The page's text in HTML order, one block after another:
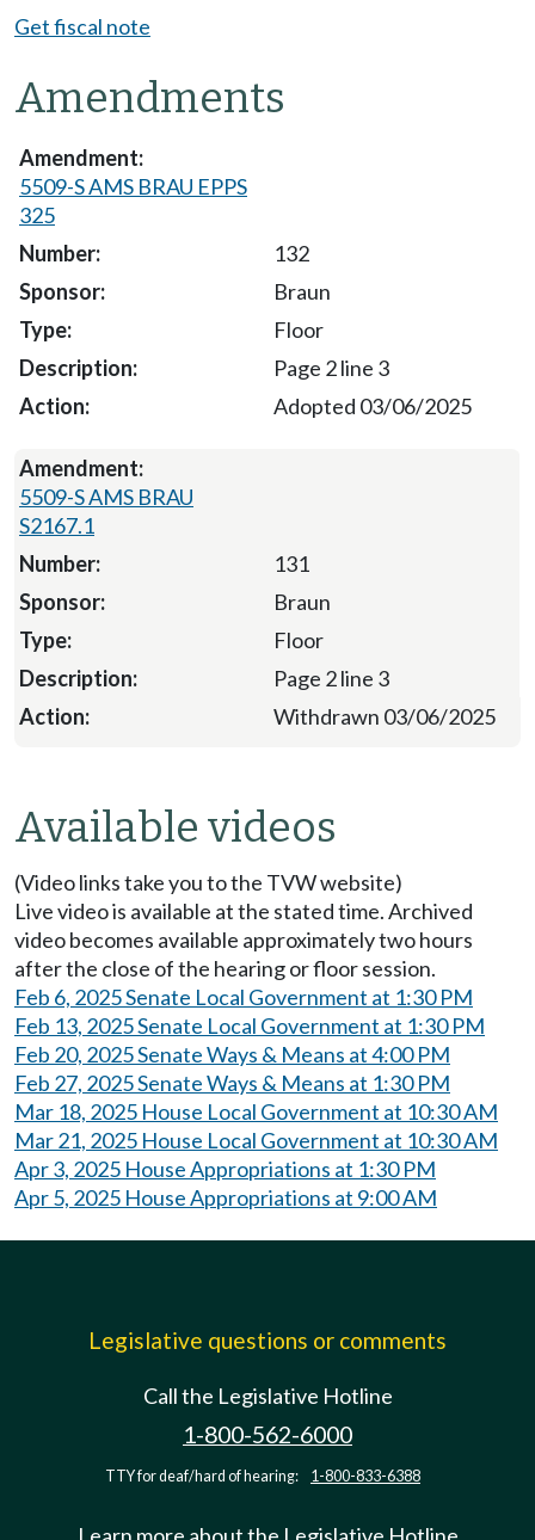
Get fiscal note
Amendments
5509-S AMS BRAU EPPS
325
132
Braun
Floor
Page 2 line 3
Adopted 03/06/2025
5509-S AMS BRAU
S2167.1
131
Braun
Floor
Page 2 line 3
Withdrawn 03/06/2025
Available videos
(Video links take you to the TVW website)
Live video is available at the stated time. Archived
video becomes available approximately two hours
after the close of the hearing or floor session.
Feb 6, 2025 Senate Local Government at 1:30 PM
Feb 13, 2025 Senate Local Government at 1:30 PM
Feb 20, 2025 Senate Ways & Means at 4:00 PM
Feb 27, 2025 Senate Ways & Means at 1:30 PM
Mar 18, 2025 House Local Government at 10:30 AM
Mar 21, 2025 House Local Government at 10:30 AM
Apr 3, 2025 House Appropriations at 1:30 PM
Apr 5, 2025 House Appropriations at 9:00 AM
Legislative questions or comments
Call the Legislative Hotline
1-800-562-6000
TTY for deaf/hard of hearing: 1-800-833-6388